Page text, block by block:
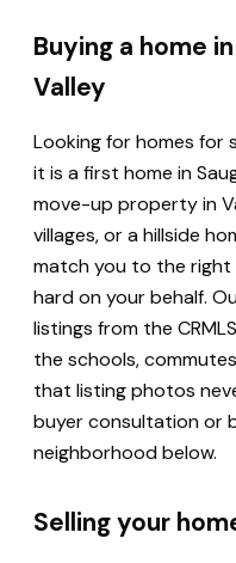
Buying a home
Valley
Looking for homes for
it is a first home in
move-up property in
villages, or a hillside
match you to the
hard on your behalf.
listings from the
the schools,
that listing photos
buyer consultation or
neighborhood below.
Selling your